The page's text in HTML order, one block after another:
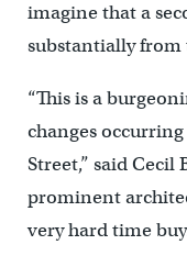
imagine that a
substantially from
“This is a
changes
Street,” said Cecil
prominent
very hard time